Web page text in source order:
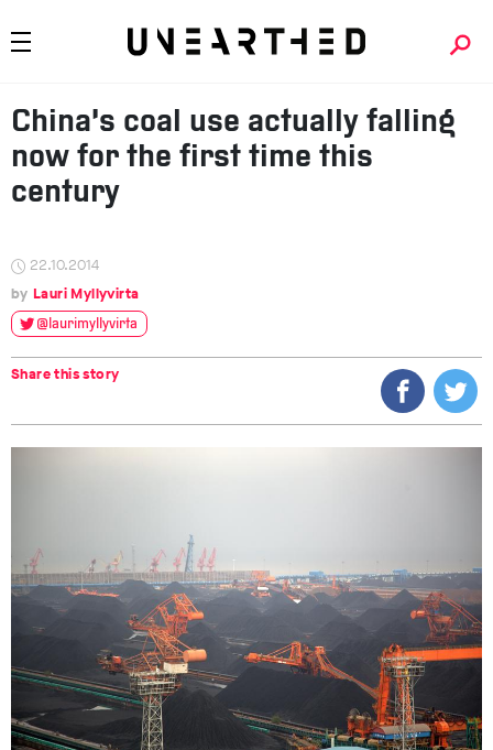
China’s coal use actually falling
now for the first time this
century
22.10.2014
Lauri Myllyvirta
@laurimyllyvirta
Share this story